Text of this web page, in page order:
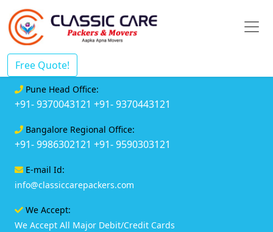
Free Quote!
Pune Head Office:
+91- 9370043121 +91- 9370443121
Bangalore Regional Office:
+91- 9986302121 +91- 9590303121
E-mail Id:
info@classiccarepackers.com
We Accept:
We Accept All Major Debit/Credit Cards